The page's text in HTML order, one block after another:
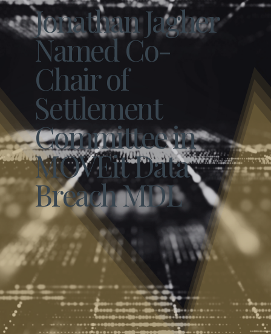
Jonathan Jagher
Named Co-
Chair of
Settlement
Committee in
MOVEit Data
Breach MDL